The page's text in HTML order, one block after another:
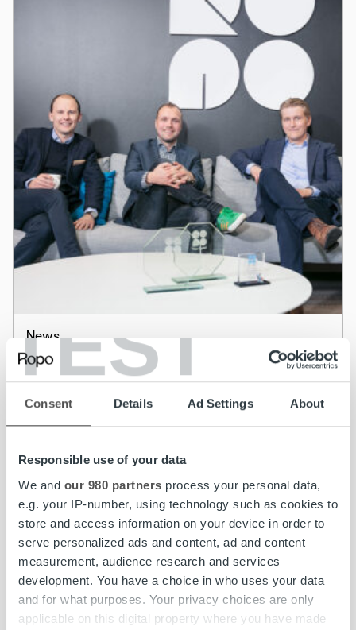
TEST
Consent Details Ad Settings About
Responsible use of your data
We and our 980 partners process your personal data,
e.g. your IP-number, using technology such as cookies to
store and access information on your device in order to
serve personalized ads and content, ad and content
measurement, audience research and services
development. You have a choice in who uses your data
and for what purposes. Your privacy choices are only
applicable on this digital property where you have made
News
Adelis Equity Partners has acquired majority
redeemed its up to EUR 75,000,000 senior
secured floating rate bonds